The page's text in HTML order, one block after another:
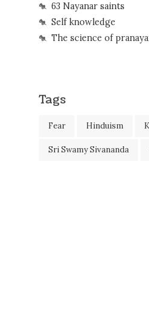
63 Nayanar saints
Self knowledge
The science of
Tags
Fear Hinduism
Sri Swamy Sivananda